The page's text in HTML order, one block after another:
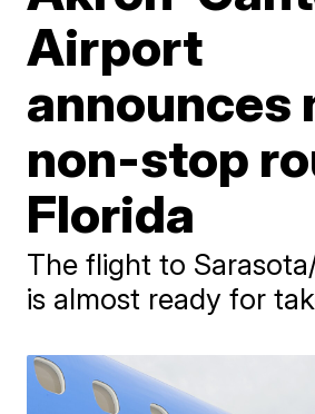
Airport
announces
non-stop
Florida
The flight to
is almost ready for